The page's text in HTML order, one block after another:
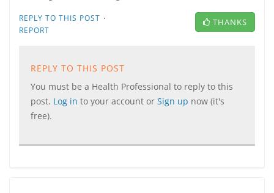
REPLY TO THIS POST ·
REPORT
THANKS
REPLY TO THIS POST
You must be a Health Professional to reply to this
post. Log in to your account or Sign up now (it's
free).